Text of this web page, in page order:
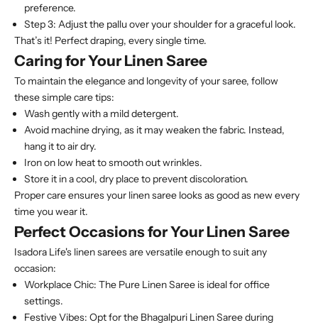
preference.
Step 3: Adjust the pallu over your shoulder for a graceful look.
That’s it! Perfect draping, every single time.
Caring for Your Linen Saree
To maintain the elegance and longevity of your saree, follow
these simple care tips:
Wash gently with a mild detergent.
Avoid machine drying, as it may weaken the fabric. Instead,
hang it to air dry.
Iron on low heat to smooth out wrinkles.
Store it in a cool, dry place to prevent discoloration.
Proper care ensures your linen saree looks as good as new every
time you wear it.
Perfect Occasions for Your Linen Saree
Isadora Life's linen sarees are versatile enough to suit any
occasion:
Workplace Chic: The Pure Linen Saree is ideal for office
settings.
Festive Vibes: Opt for the Bhagalpuri Linen Saree during